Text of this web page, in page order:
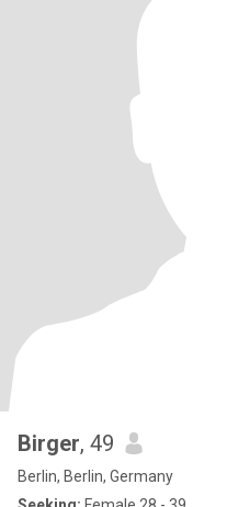
Birger, 49
Berlin, Berlin, Germany